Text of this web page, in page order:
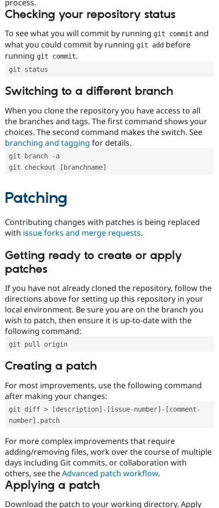
Drupal for
Issue
process.
Checking your repository status
To see what you will commit by running git commit and
what you could commit by running git add before
running git commit.
git status
Switching to a different branch
When you clone the repository you have access to all
the branches and tags. The first command shows your
choices. The second command makes the switch. See
branching and tagging for details.
git branch -a
git checkout [branchname]
Patching
Contributing changes with patches is being replaced
with issue forks and merge requests.
Getting ready to create or apply
patches
If you have not already cloned the repository, follow the
directions above for setting up this repository in your
local environment. Be sure you are on the branch you
wish to patch, then ensure it is up-to-date with the
following command:
git pull origin
Creating a patch
For most improvements, use the following command
after making your changes:
git diff > [description]-[issue-number]-[comment-
number].patch
For more complex improvements that require
adding/removing files, work over the course of multiple
days including Git commits, or collaboration with
others, see theAdvanced patch workflow.
Applying a patch
Download the patch to your working directory. Apply